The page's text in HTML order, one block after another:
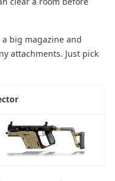
big magazine and
attachments. Just pick